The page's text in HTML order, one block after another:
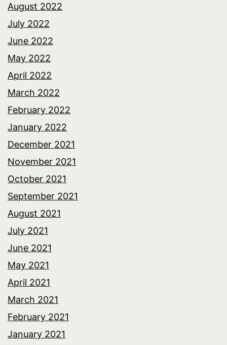
August 2022
July 2022
June 2022
May 2022
April 2022
March 2022
February 2022
January 2022
December 2021
November 2021
October 2021
September 2021
August 2021
July 2021
June 2021
May 2021
April 2021
March 2021
February 2021
January 2021